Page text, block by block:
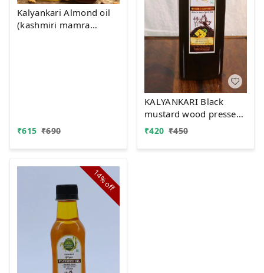
Kalyankari Almond oil
(kashmiri mamra
₹615 ₹690
KALYANKARI Black
mustard wood pressed
oil
₹420 ₹450
14%
off